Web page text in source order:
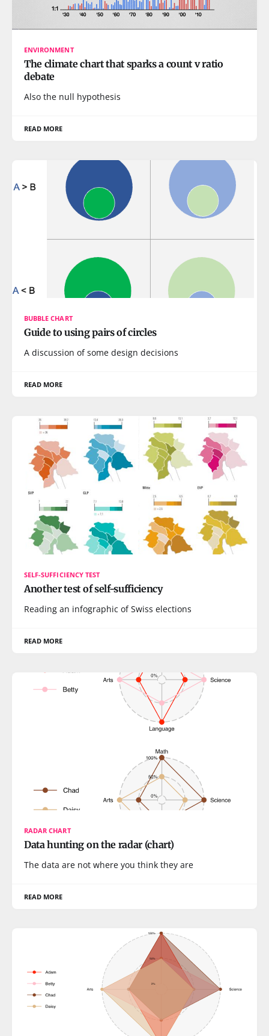
ENVIRONMENT
The climate chart that sparks a count v ratio
debate
Also the null hypothesis
READ MORE
BUBBLE CHART
Guide to using pairs of circles
A discussion of some design decisions
READ MORE
SELF-SUFFICIENCY TEST
Another test of self-sufficiency
Reading an infographic of Swiss elections
READ MORE
RADAR CHART
Data hunting on the radar (chart)
The data are not where you think they are
READ MORE